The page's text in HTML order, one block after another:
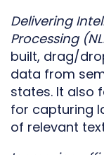
Delivering
Processing
built, drag/
data from
states. It also
for capturing
of relevant